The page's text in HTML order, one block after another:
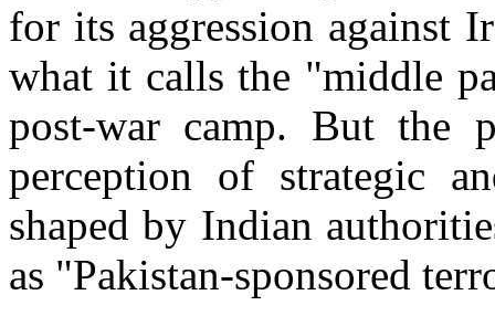
for its aggression against
what it calls the "middle
post-war camp. But the
perception of strategic
shaped by Indian
as "Pakistan-sponsored